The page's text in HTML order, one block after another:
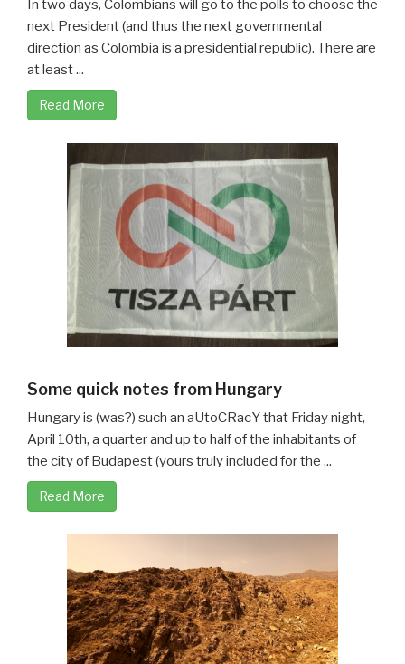
In two days, Colombians will go to the polls to choose the
next President (and thus the next governmental
direction as Colombia is a presidential republic). There are
at least ...
Read More
Some quick notes from Hungary
Hungary is (was?) such an aUtoCRacY that Friday night,
April 10th, a quarter and up to half of the inhabitants of
the city of Budapest (yours truly included for the ...
Read More